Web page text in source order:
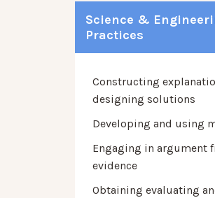
Science &
Practices
Constructing
designing solutions
Developing and using
Engaging in argument
evidence
Obtaining evaluating